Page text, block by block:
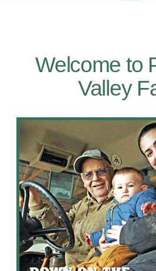
Welcome to
Valley